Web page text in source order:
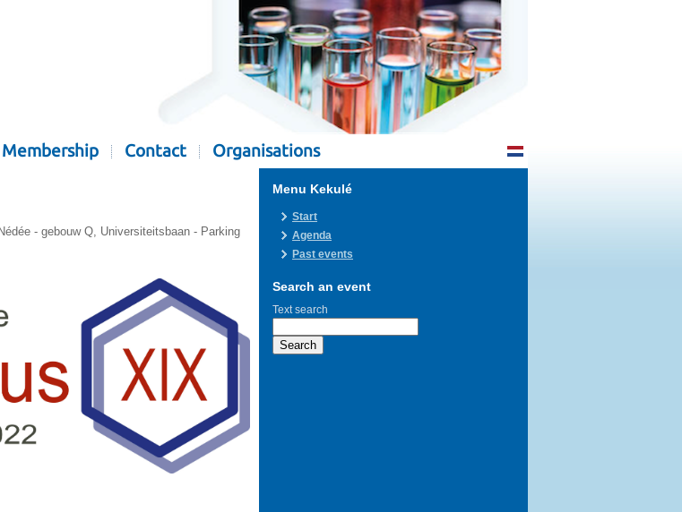
Membership Contact Organisations
- gebouw Q, Universiteitsbaan - Parking
Menu Kekulé
Start
Agenda
Past events
Search an event
Text search
Search